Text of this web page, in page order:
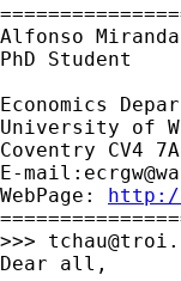
Alfonso Miranda
PhD Student
Economics
University of
Coventry CV4
E-mail:
WebPage: http://
>>>
Dear all,